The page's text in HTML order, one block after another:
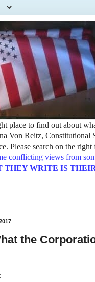
place to find out about
Von Reitz, Constitutional
Please search on the
conflicting views from
THEY WRITE IS
the